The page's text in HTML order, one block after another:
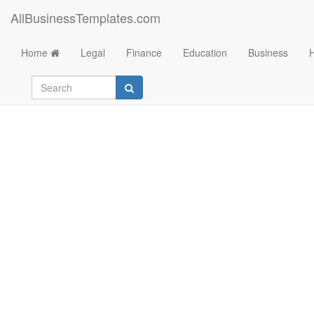
AllBusinessTemplates.com
Home Legal Finance Education Business
Event Flyer Template